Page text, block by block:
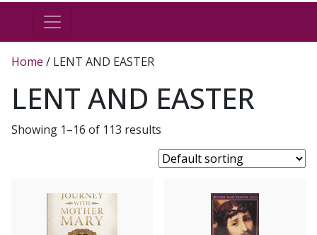
Home / LENT AND EASTER
LENT AND EASTER
Showing 1–16 of 113 results